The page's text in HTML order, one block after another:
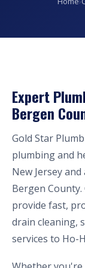
Expert
Bergen
Gold Star
plumbing and
New Jersey
Bergen
provide fast,
drain cleaning,
services to Ho-